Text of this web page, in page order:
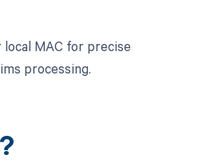
MAC for precise
processing.